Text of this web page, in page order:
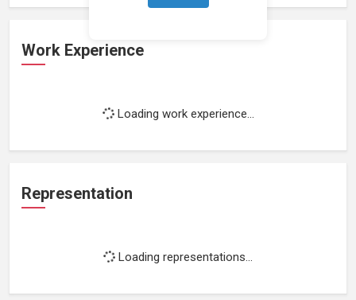
Work Experience
Loading work experience...
Representation
Loading representations...